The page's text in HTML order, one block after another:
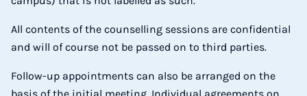
All contents of the counselling sessions are confidential
and will of course not be passed on to third parties.
Follow-up appointments can also be arranged on the
basis of the initial meeting. Individual agreements on